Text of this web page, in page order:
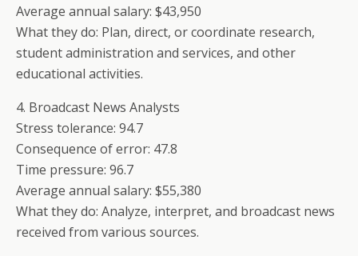
Average annual salary: $43,950
What they do: Plan, direct, or coordinate research,
student administration and services, and other
educational activities.
4. Broadcast News Analysts
Stress tolerance: 94.7
Consequence of error: 47.8
Time pressure: 96.7
Average annual salary: $55,380
What they do: Analyze, interpret, and broadcast news
received from various sources.